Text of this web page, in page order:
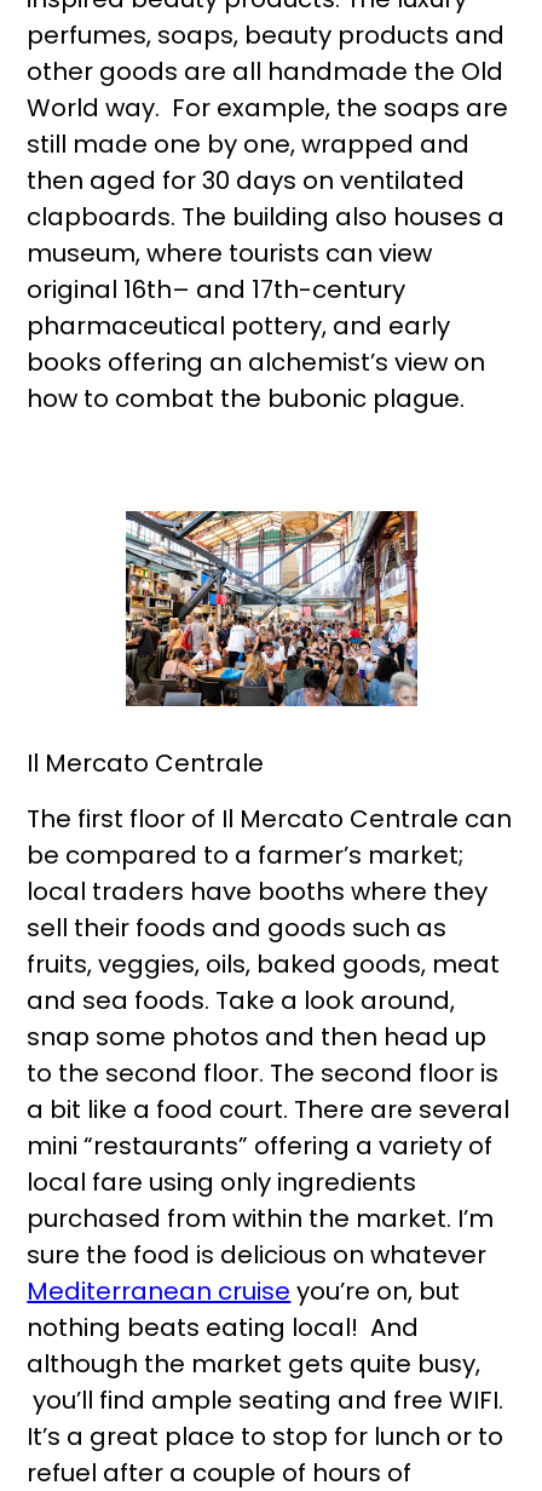
perfumes, soaps, beauty products and
other goods are all handmade the Old
World way. For example, the soaps are
still made one by one, wrapped and
then aged for 30 days on ventilated
clapboards. The building also houses a
museum, where tourists can view
original 16th– and 17th-century
pharmaceutical pottery, and early
books offering an alchemist’s view on
how to combat the bubonic plague.
Il Mercato Centrale
The first floor of Il Mercato Centrale can
be compared to a farmer’s market;
local traders have booths where they
sell their foods and goods such as
fruits, veggies, oils, baked goods, meat
and sea foods. Take a look around,
snap some photos and then head up
to the second floor. The second floor is
a bit like a food court. There are several
mini “restaurants” offering a variety of
local fare using only ingredients
purchased from within the market. I’m
sure the food is delicious on whatever
Mediterranean cruise you’re on, but
nothing beats eating local! And
although the market gets quite busy,
you’ll find ample seating and free WIFI.
It’s a great place to stop for lunch or to
refuel after a couple of hours of